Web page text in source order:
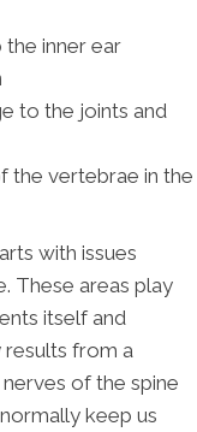
inner ear
to the joints and
the vertebrae in the
with issues
These areas play
itself and
results from a
of the spine
keep us